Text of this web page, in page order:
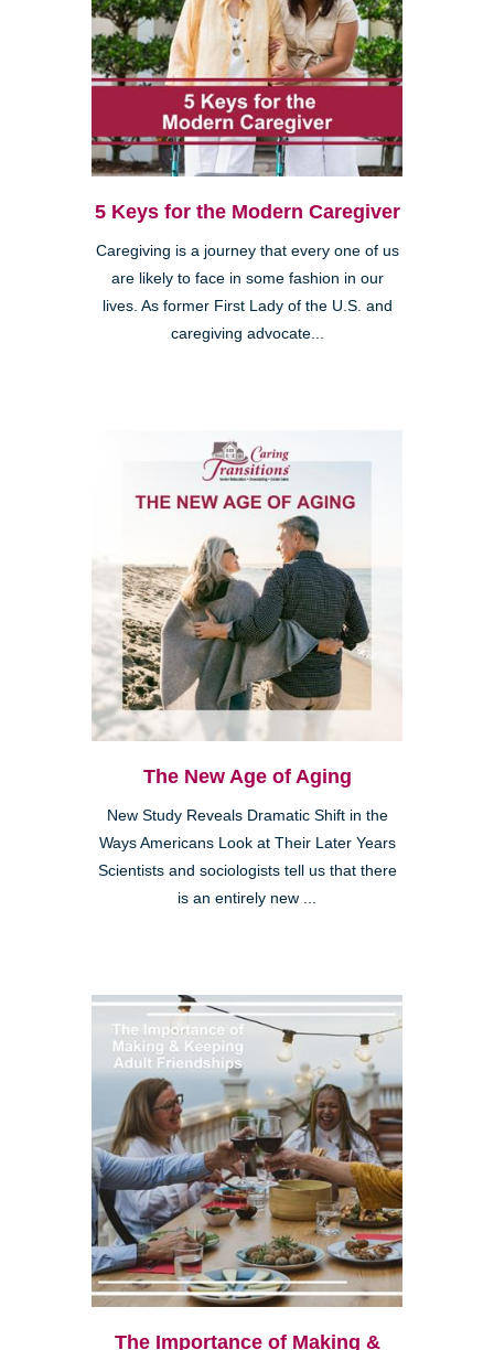
5 Keys for the Modern Caregiver
Caregiving is a journey that every one of us
are likely to face in some fashion in our
lives. As former First Lady of the U.S. and
caregiving advocate...
The New Age of Aging
New Study Reveals Dramatic Shift in the
Ways Americans Look at Their Later Years
Scientists and sociologists tell us that there
is an entirely new ...
The Importance of Making &